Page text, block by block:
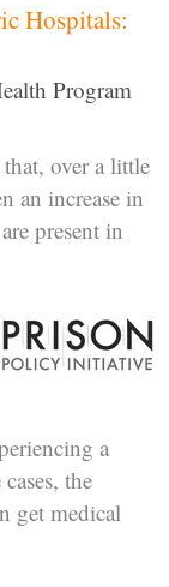
Hospitals:
Program
over a little
an increase in
present in
a
the
get medical